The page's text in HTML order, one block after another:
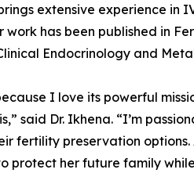
extensive experience in
has been published in
Endocrinology and
I love its powerful
said Dr. Ikhena. “I’m
fertility preservation
protect her future family